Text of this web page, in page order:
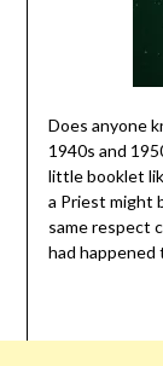
Does anyone
1940s and
little booklet
a Priest might
same respect
had happened